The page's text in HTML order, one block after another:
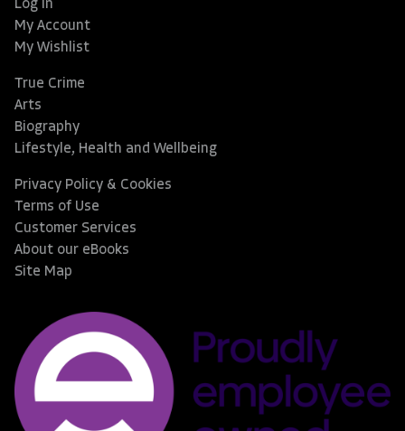
Log In
My Account
My Wishlist
True Crime
Arts
Biography
Lifestyle, Health and Wellbeing
Privacy Policy & Cookies
Terms of Use
Customer Services
About our eBooks
Site Map